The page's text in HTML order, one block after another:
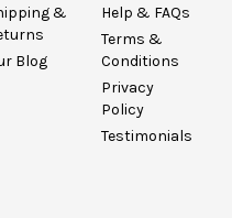
&
Blog
Help & FAQs
Terms &
Conditions
Privacy
Policy
Testimonials